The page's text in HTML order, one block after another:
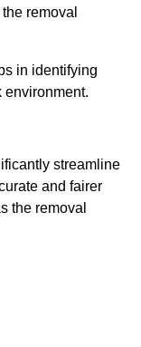
removal
in identifying
environment.
streamline
and fairer
the removal